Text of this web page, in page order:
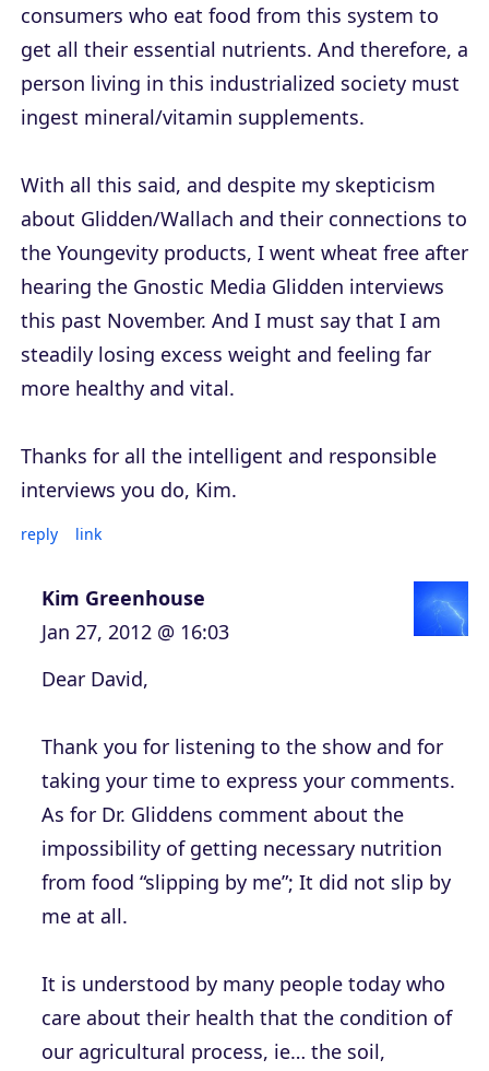
consumers who eat food from this system to
get all their essential nutrients. And therefore, a
person living in this industrialized society must
ingest mineral/vitamin supplements.
With all this said, and despite my skepticism
about Glidden/Wallach and their connections to
the Youngevity products, I went wheat free after
hearing the Gnostic Media Glidden interviews
this past November. And I must say that I am
steadily losing excess weight and feeling far
more healthy and vital.
Thanks for all the intelligent and responsible
interviews you do, Kim.
reply link
Kim Greenhouse
Jan 27, 2012 @ 16:03
Dear David,
Thank you for listening to the show and for
taking your time to express your comments.
As for Dr. Gliddens comment about the
impossibility of getting necessary nutrition
from food “slipping by me”; It did not slip by
me at all.
It is understood by many people today who
care about their health that the condition of
our agricultural process, ie… the soil,